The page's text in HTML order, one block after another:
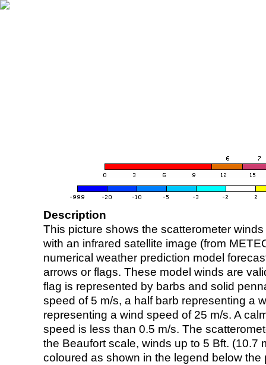
Description
This picture shows the scatterometer
with an infrared satellite image (from
numerical weather prediction model
arrows or flags. These model winds are
flag is represented by barbs and solid
speed of 5 m/s, a half barb representing a
representing a wind speed of 25 m/s. A
speed is less than 0.5 m/s. The
the Beaufort scale, winds up to 5 Bft. (10.7
coloured as shown in the legend below the